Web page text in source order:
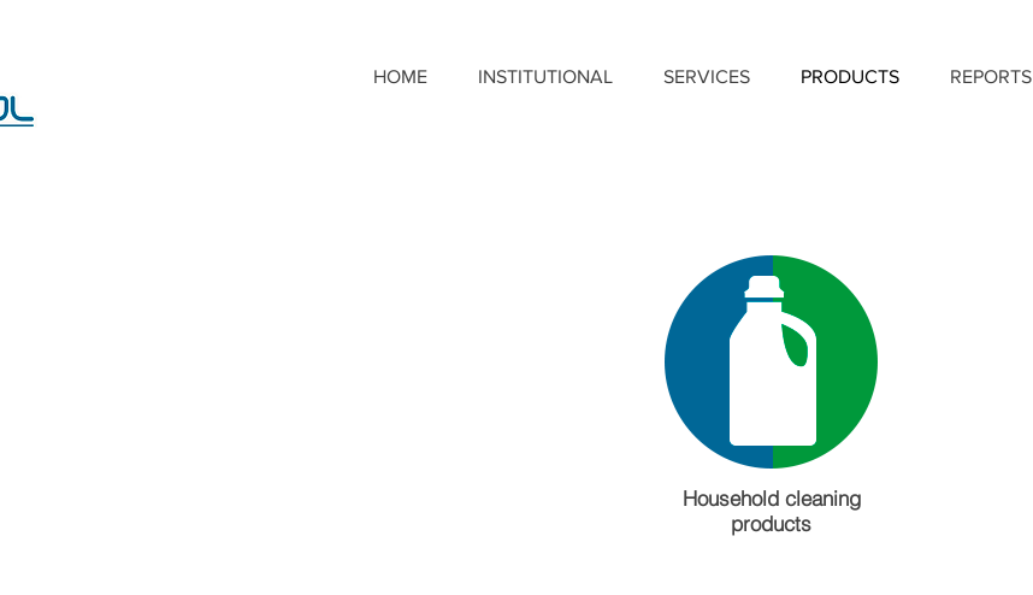
HOME INSTITUTIONAL SERVICES PRODUCTS REPORTS
Household cleaning
products